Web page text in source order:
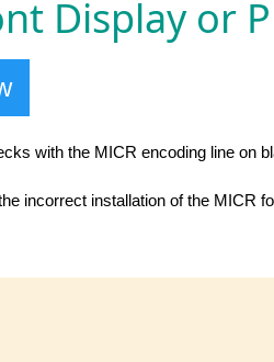
Display or
with the MICR encoding line on
incorrect installation of the MICR